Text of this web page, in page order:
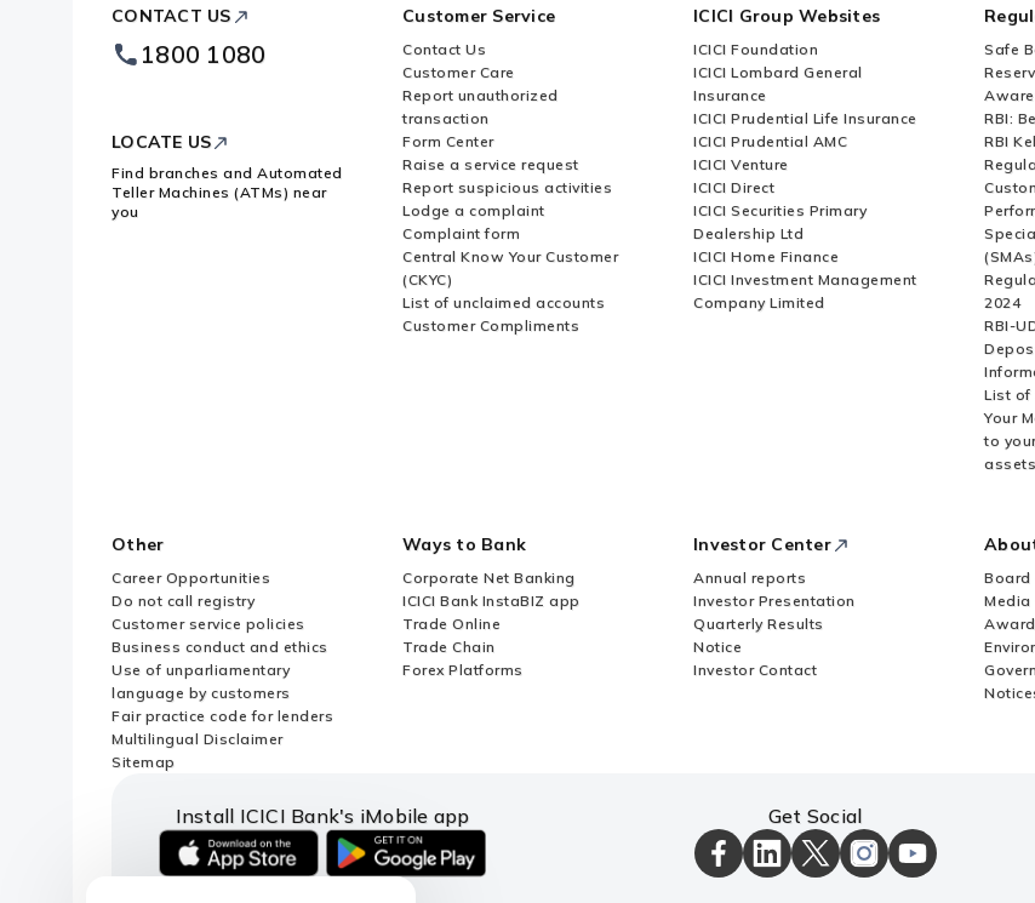
Whose responsibility is it to file form FC-TRS?
What are convertible notes?
What is Downstream Investment under FDI?
When is Downstream Investment to be reported and by whom?
What is Equity Capital?
When to approach AD Bank for UIN allotment, in case of acquisition by
What is the maximum permissible financial commitment by an Indian entity?
Are Resident Individuals (RIs) allowed to invest in an overseas entity?
What is a Subsidiary or Step Down Subsidiary (SDS)?
Can ODI transactions proceed if APR is pending?
Bank
Footer
Logo
CONTACT US
1800 1080
LOCATE US
Find branches and Automated
Teller Machines (ATMs) near
you
Customer Service
Contact Us
Customer Care
Report unauthorized
transaction
Form Center
Raise a service request
Report suspicious activities
Lodge a complaint
Complaint form
Central Know Your Customer
(CKYC)
List of unclaimed accounts
Customer Compliments
ICICI Group Websites
ICICI Foundation
ICICI Lombard General
Insurance
ICICI Prudential Life Insurance
ICICI Prudential AMC
ICICI Venture
ICICI Direct
ICICI Securities Primary
Dealership Ltd
ICICI Home Finance
ICICI Investment Management
Company Limited
Safe
RBI:
RBI
2024
RBI-
List of
Your
to
assets
Other
Career Opportunities
Do not call registry
Customer service policies
Business conduct and ethics
Use of unparliamentary
language by customers
Fair practice code for lenders
Multilingual Disclaimer
Sitemap
Ways to Bank
Corporate Net Banking
ICICI Bank InstaBIZ app
Trade Online
Trade Chain
Forex Platforms
Investor Center
Annual reports
Investor Presentation
Quarterly Results
Notice
Investor Contact
Board
Media
Install ICICI Bank's iMobile app
Get Social
ICICI
Bank
ICICI
Bank
ICICI
Bank
ICICI
Bank
ICICI
Bank